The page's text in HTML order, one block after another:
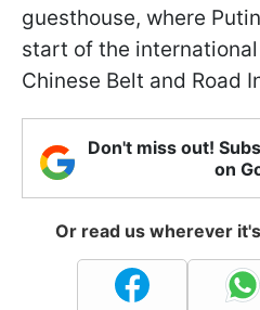
guesthouse, where
start of the
Chinese Belt and Road
Don't miss out!
on
Or read us wherever